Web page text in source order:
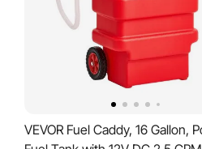
VEVOR Fuel Caddy, 16 Gallon,